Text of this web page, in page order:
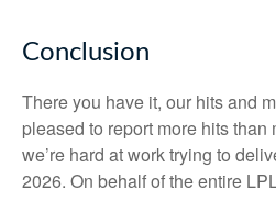
Conclusion
There you have it, our hits and
pleased to report more hits than
we’re hard at work trying to
2026. On behalf of the entire